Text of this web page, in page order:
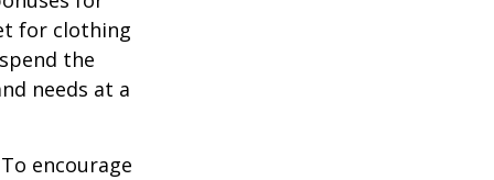
for clothing
the
needs at a
encourage